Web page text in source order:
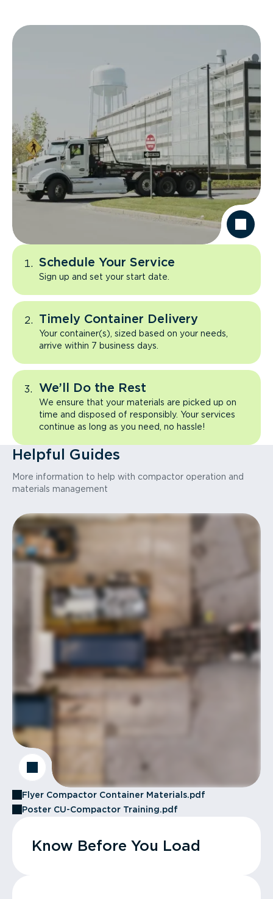
Schedule Your Service
Sign up and set your start date.
Timely Container Delivery
Your container(s), sized based on your needs,
arrive within 7 business days.
We’ll Do the Rest
We ensure that your materials are picked up on
time and disposed of responsibly. Your services
continue as long as you need, no hassle!
Helpful Guides
More information to help with compactor operation and
materials management
Flyer Compactor Container Materials.pdf
Poster CU-Compactor Training.pdf
Know Before You Load